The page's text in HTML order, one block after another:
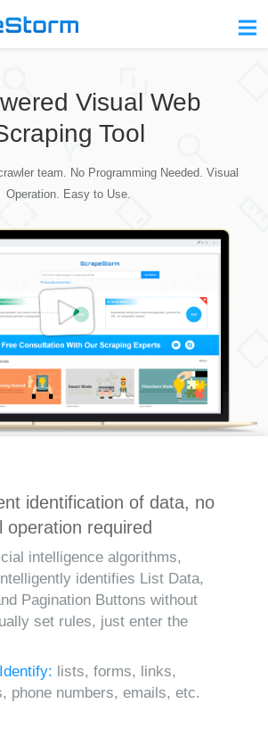
Visual Web
Tool
team. No Programming Needed. Visual
Operation. Easy to Use.
identification of data, no
operation required
intelligence algorithms,
identifies List Data,
Pagination Buttons without
set rules, just enter the
lists, forms, links,
phone numbers, emails, etc.